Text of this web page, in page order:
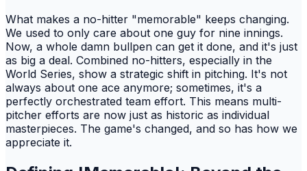
What makes a no-hitter "memorable" keeps changing.
We used to only care about one guy for nine innings.
Now, a whole damn bullpen can get it done, and it's just
as big a deal. Combined no-hitters, especially in the
World Series, show a strategic shift in pitching. It's not
always about one ace anymore; sometimes, it's a
perfectly orchestrated team effort. This means multi-
pitcher efforts are now just as historic as individual
masterpieces. The game's changed, and so has how we
appreciate it.